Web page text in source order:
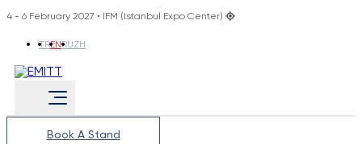
4 - 6 February 2027 • IFM (Istanbul Expo Center)
TRENRUZH
Book A Stand